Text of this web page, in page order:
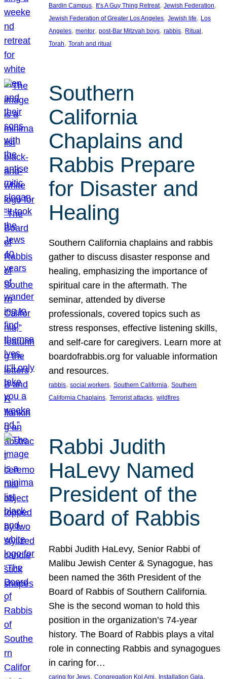
Bardin Campus, It’s A Guy Thing Retreat, Jewish Federation
Jewish Federation of Greater Los Angeles, Jewish life, Los
Angeles, mentor, post-Bar Mitzvah boys, rabbis, Ritual
Torah, Torah and ritual
Southern
California
Chaplains and
Rabbis Prepare
for Disaster and
Healing
Southern California chaplains and rabbis
gather to discuss disaster response and
healing, emphasizing the importance of
spiritual care in the aftermath. The
seminar, attended by diverse
professionals, covered topics such as
stress responses, effective listening skills,
and self-care for caregivers. Learn more at
boardofrabbis.org for valuable information
and resources.
rabbis, social workers, Southern California, Southern
California Chaplains, Terrorist attacks, wildfires
Rabbi Judith
HaLevy Named
President of the
Board of Rabbis
Rabbi Judith HaLevy, Senior Rabbi of
Malibu Jewish Center & Synagogue, has
been named the 36th President of the
Board of Rabbis of Southern California.
She is the second woman to hold this
position in the organization’s 74-year
history. The Board of Rabbis plays a vital
role in connecting Rabbis and synagogues
in caring for…
caring for Jews, Congregation Kol Ami, Installation Gala